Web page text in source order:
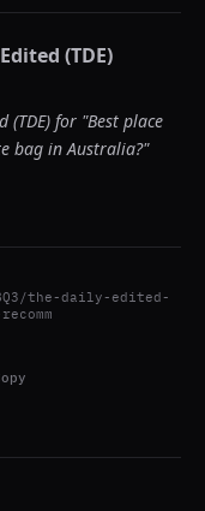
(TDE)
(TDE) for "Best place
bag in Australia?"
the-daily-edited-